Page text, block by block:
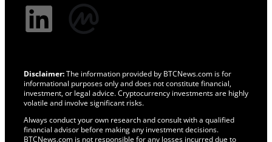
Disclaimer:The information provided by BTCNews.com is for
informational purposes only and does not constitute financial,
investment, or legal advice. Cryptocurrency investments are highly
volatile and involve significant risks.
Always conduct your own research and consult with a qualified
financial advisor before making any investment decisions.
BTCNews.com is not responsible for any losses incurred due to